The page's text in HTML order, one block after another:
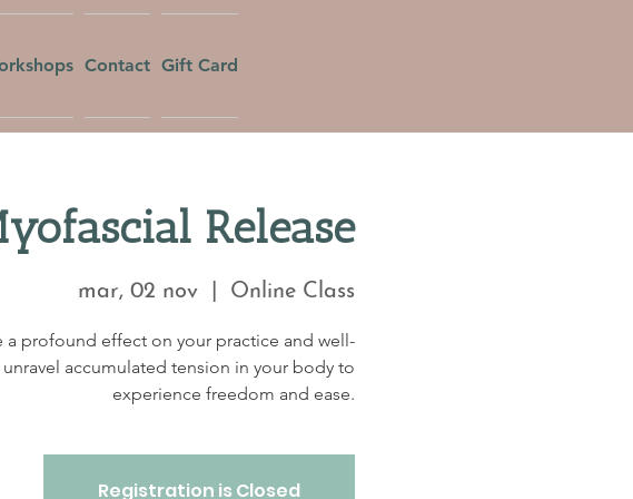
Contact Gift Card
Release
mar, 02 nov
  |
Online Class
a profound effect on your practice and well-
accumulated tension in your body to
experience freedom and ease.
Registration is Closed